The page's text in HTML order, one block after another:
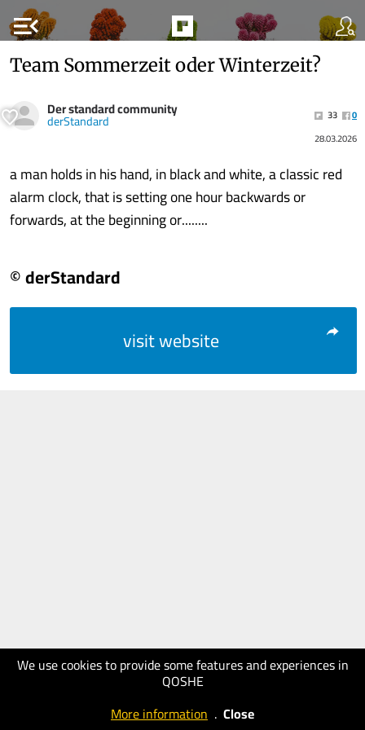
menu_open
We use cookies to provide some features and experiences in
QOSHE
More information . Close
Team Sommerzeit oder Winterzeit?
Der standard community
derStandard 33
0
28.03.2026
a man holds in his hand, in black and white, a classic red
alarm clock, that is setting one hour backwards or
forwards, at the beginning or........
© derStandard
visit website